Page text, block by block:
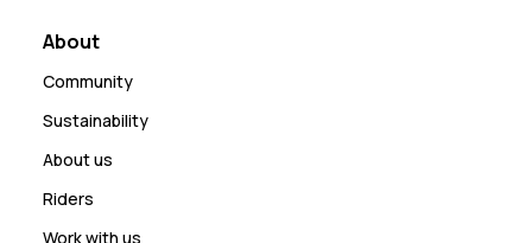
About
Community
Sustainability
About us
Riders
Work with us